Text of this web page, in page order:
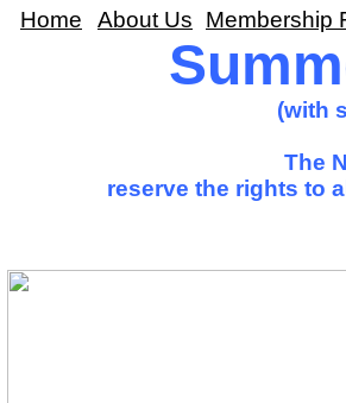
(with
The
reserve the rights to
Home About Us Membership